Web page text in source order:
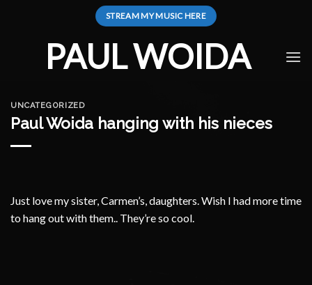
STREAM MY MUSIC HERE
PAUL WOIDA
UNCATEGORIZED
Paul Woida hanging with his nieces
Just love my sister, Carmen’s, daughters. Wish I had more time
to hang out with them.. They’re so cool.